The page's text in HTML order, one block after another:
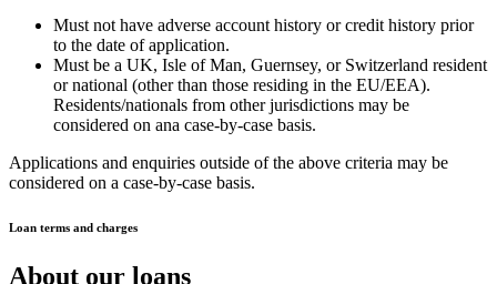
Must not have adverse account history or credit history prior
to the date of application.
Must be a UK, Isle of Man, Guernsey, or Switzerland resident
or national (other than those residing in the EU/EEA).
Residents/nationals from other jurisdictions may be
considered on ana case-by-case basis.
Applications and enquiries outside of the above criteria may be
considered on a case-by-case basis.
Loan terms and charges
About our loans